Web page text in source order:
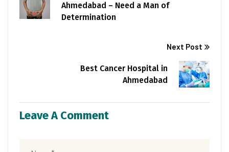
Ahmedabad – Need a Man of
Determination
Next Post
Best Cancer Hospital in
Ahmedabad
Leave A Comment